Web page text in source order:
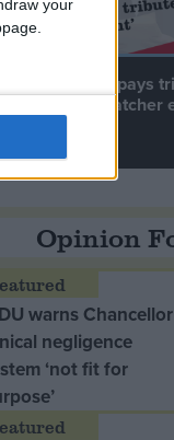
your
Speaker Hoyle pays
‘giant of the Thatcher
Opinion
warns Chancellor
negligence
‘not fit for